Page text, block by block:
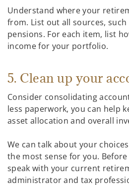
Understand where your
from. List out all sources, such
pensions. For each item, list
income for your portfolio.
5. Clean up your
Consider consolidating
less paperwork, you can help
asset allocation and overall
We can talk about your
the most sense for you.
speak with your current
administrator and tax